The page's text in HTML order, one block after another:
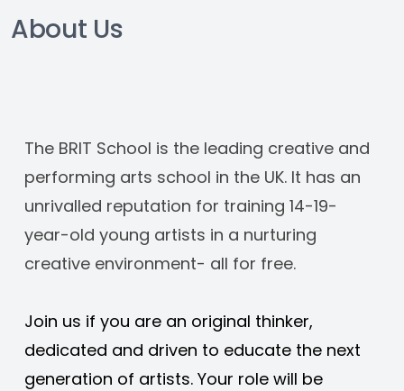
About Us
The BRIT School is the leading creative and
performing arts school in the UK. It has an
unrivalled reputation for training 14-19-
year-old young artists in a nurturing
creative environment- all for free.
Join us if you are an original thinker,
dedicated and driven to educate the next
generation of artists. Your role will be